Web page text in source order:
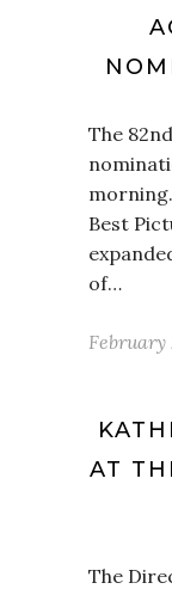
The
Best
of…
February
AT
The